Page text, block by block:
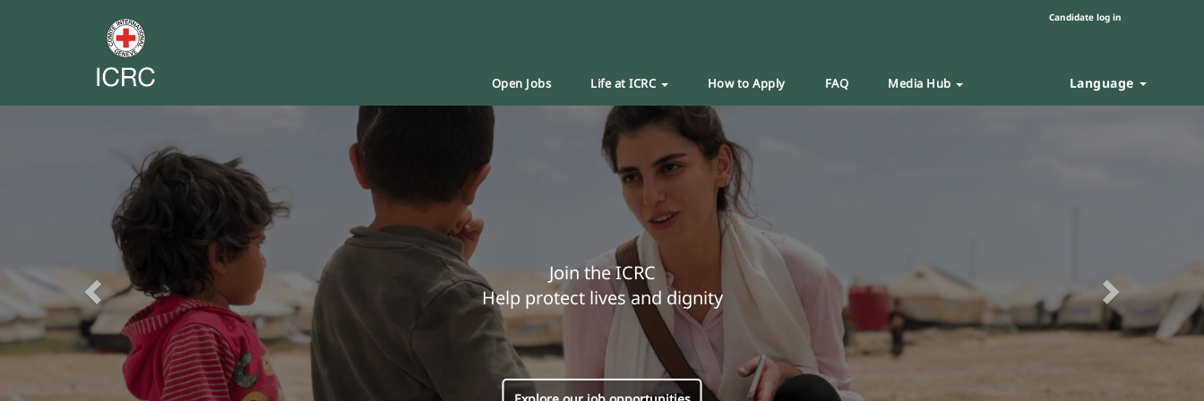
Candidate log in
Open Jobs Life at ICRC How to Apply FAQ Media Hub Language
Join the ICRC
Help protect lives and dignity